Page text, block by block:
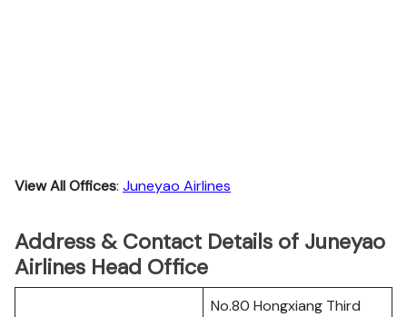
View All Offices: Juneyao Airlines
Address & Contact Details of Juneyao
Airlines Head Office
No.80 Hongxiang Third